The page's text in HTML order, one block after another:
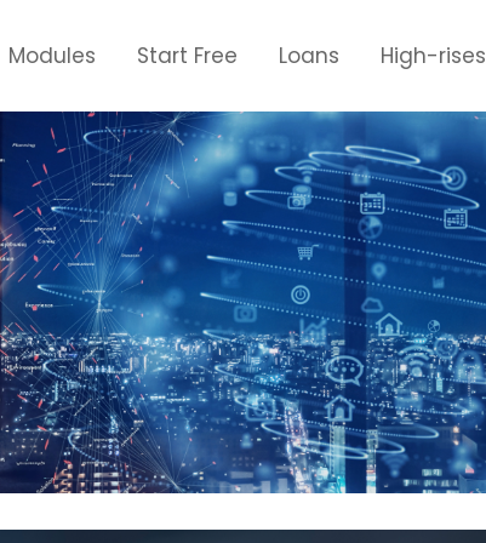
Modules Start Free Loans High-rises